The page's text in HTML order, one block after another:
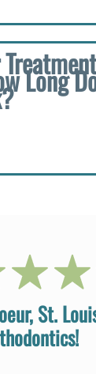
Long
St.